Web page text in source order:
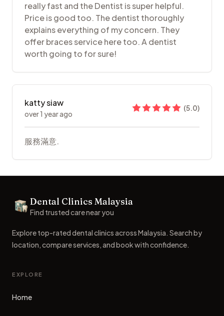
really fast and the Dentist is super helpful.
Price is good too. The dentist thoroughly
explains everything of my concern. They
offer braces service here too. A dentist
worth going to for sure!
katty siaw
over 1 year ago
(5.0)
服務滿意.
Dental Clinics
Dental Clinics Malaysia
Find trusted care near you
Explore top-rated dental clinics across Malaysia. Search by
location, compare services, and book with confidence.
EXPLORE
Home